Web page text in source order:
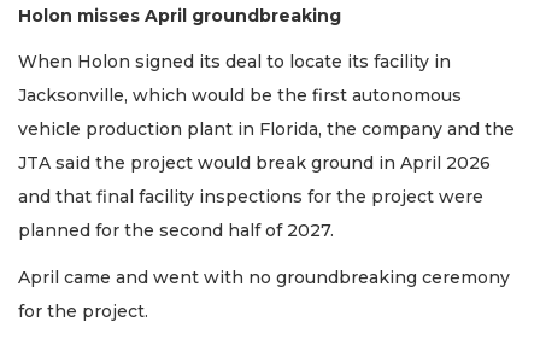
Holon misses April groundbreaking
When Holon signed its deal to locate its facility in
Jacksonville, which would be the first autonomous
vehicle production plant in Florida, the company and the
JTA said the project would break ground in April 2026
and that final facility inspections for the project were
planned for the second half of 2027.
April came and went with no groundbreaking ceremony
for the project.